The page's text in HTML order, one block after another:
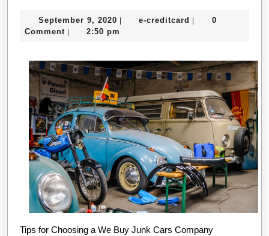
About
Thinks
Are
True
September 9, 2020 September
9,
| e-creditcard e-|
0
Comment | 2:50 pm
Tips for Choosing a We Buy Junk Cars Company